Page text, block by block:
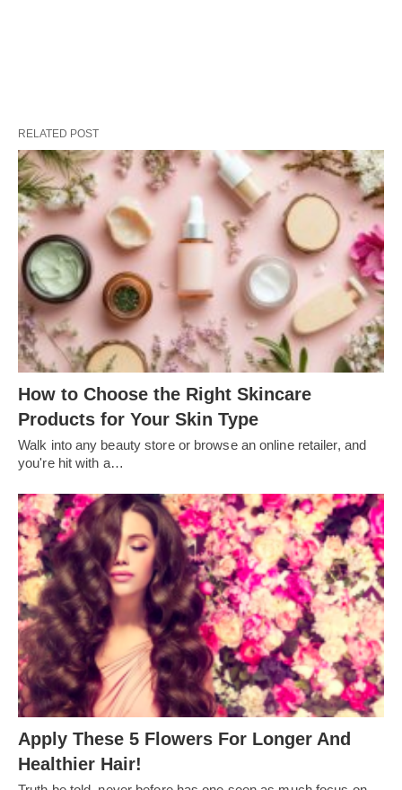
RELATED POST
How to Choose the Right Skincare
Products for Your Skin Type
Walk into any beauty store or browse an online retailer, and
you're hit with a…
Apply These 5 Flowers For Longer And
Healthier Hair!